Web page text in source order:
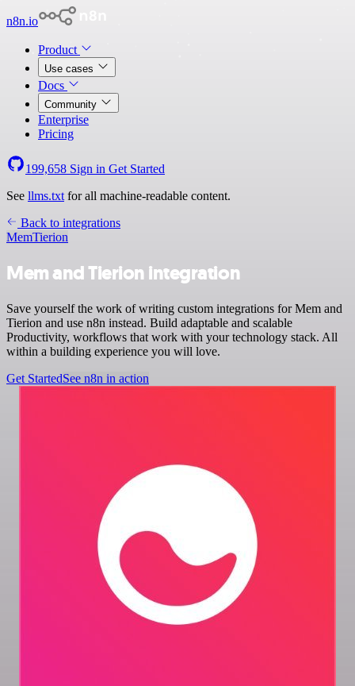
n8n.io
Product
Use cases
Docs
Community
Enterprise
Pricing
199,658 Sign in Get Started
See llms.txt for all machine-readable content.
Back to integrations
MemTierion
Mem and Tierion integration
Save yourself the work of writing custom integrations for Mem and
Tierion and use n8n instead. Build adaptable and scalable
Productivity, workflows that work with your technology stack. All
within a building experience you will love.
Get StartedSee n8n in action